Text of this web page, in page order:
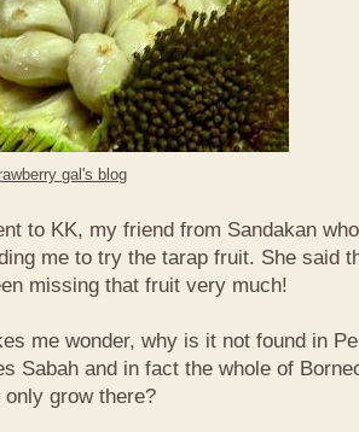
gal's blog
to KK, my friend from Sandakan
me to try the tarap fruit. She said
missing that fruit very much!
me wonder, why is it not found in
Sabah and in fact the whole of
grow there?